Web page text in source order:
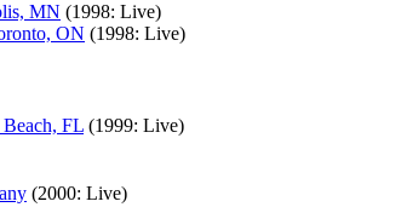
MN (1998: Live)
ON (1998: Live)
FL (1999: Live)
(2000: Live)